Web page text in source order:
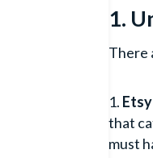
1.
There
that
must